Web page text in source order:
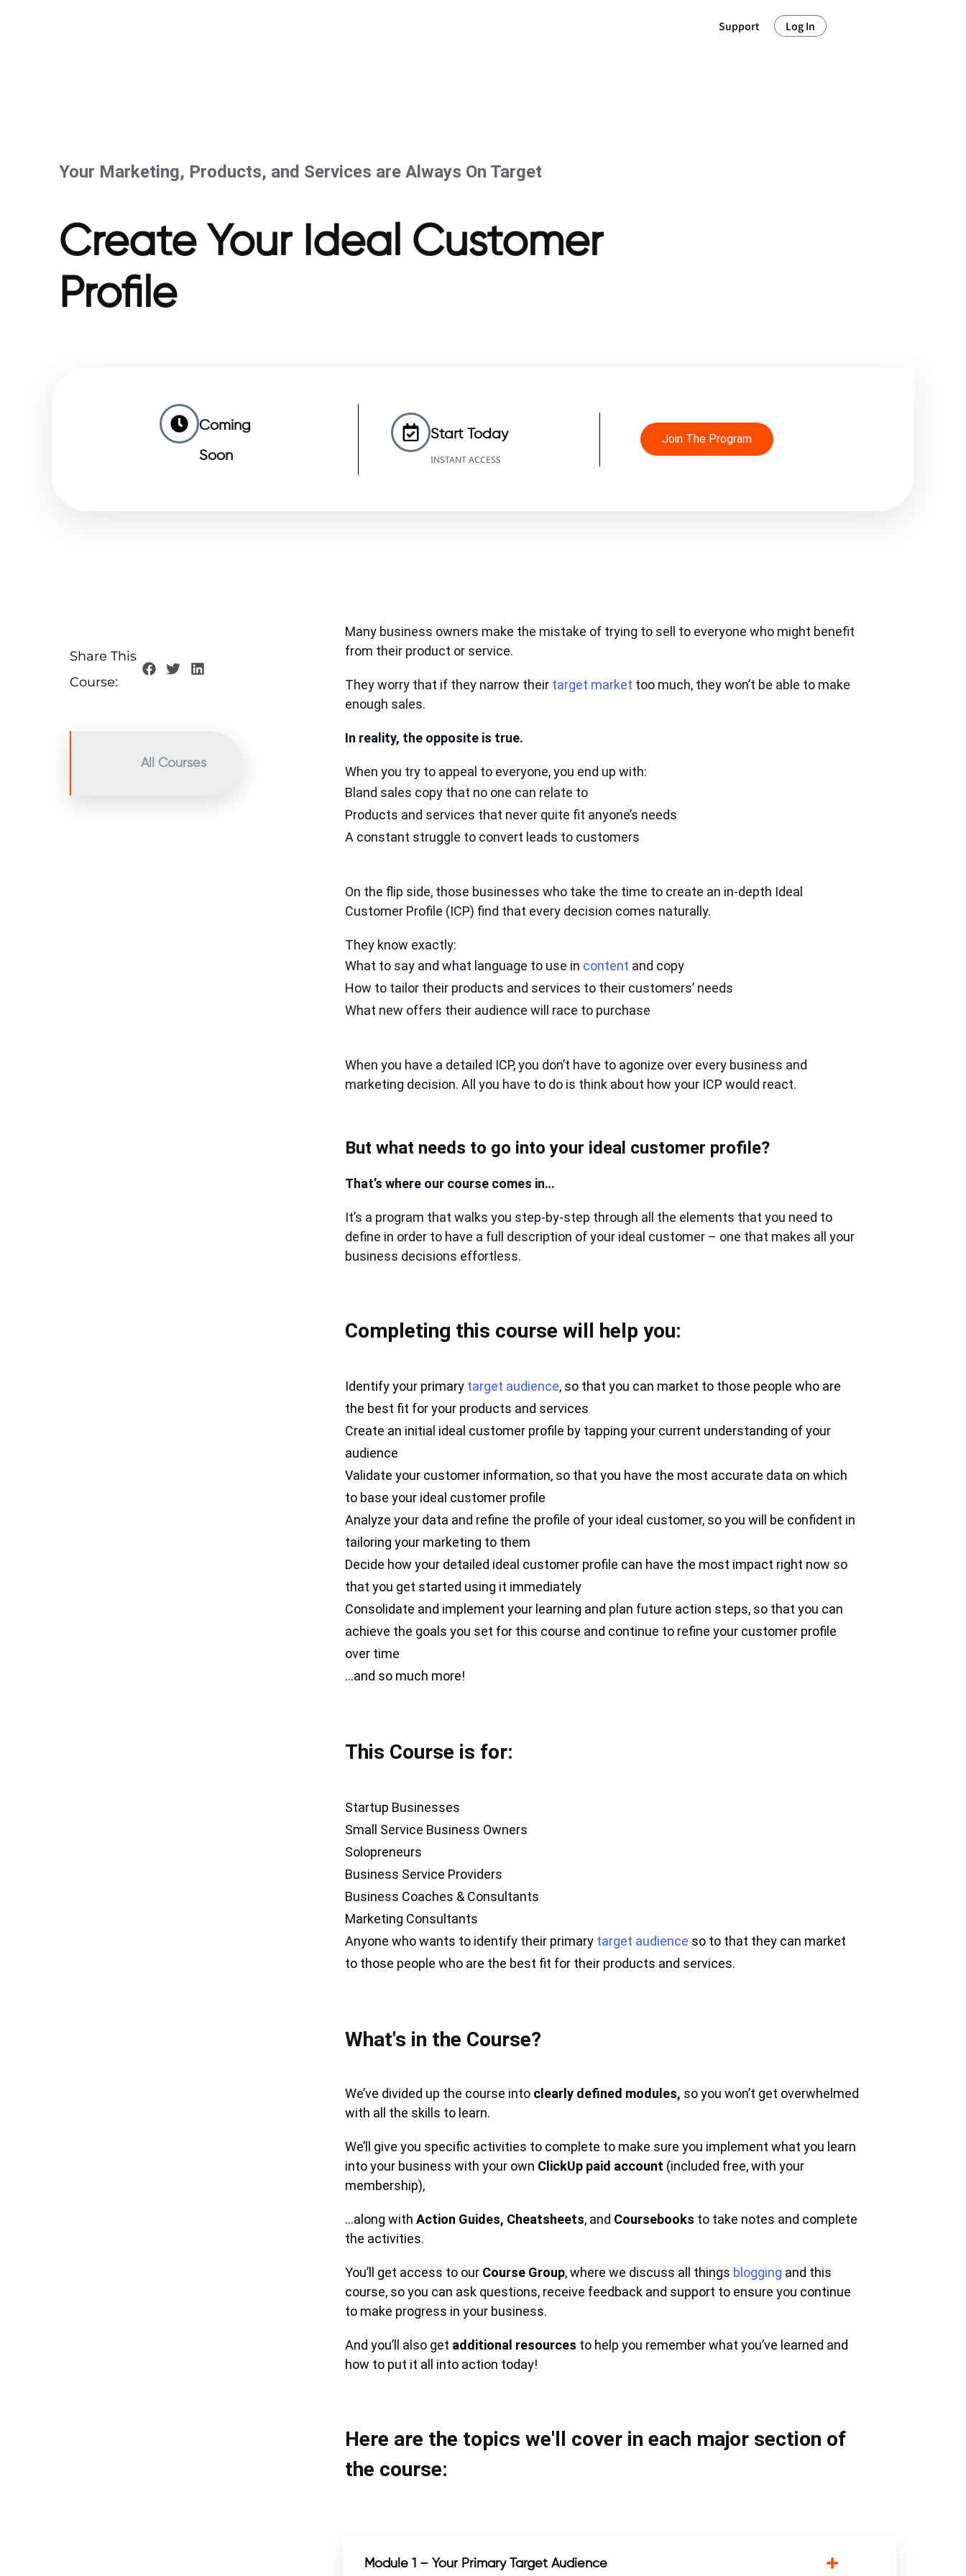
Support Log In
Your Marketing, Products, and Services are Always On Target
Create Your Ideal Customer
Profile
Coming
Soon
Start Today
INSTANT ACCESS
Join The Program
Share This
Course:
All Courses
Many business owners make the mistake of trying to sell to everyone who might benefit
from their product or service.
They worry that if they narrow their target market too much, they won’t be able to make
enough sales.
In reality, the opposite is true.
When you try to appeal to everyone, you end up with:
Bland sales copy that no one can relate to
Products and services that never quite fit anyone’s needs
A constant struggle to convert leads to customers
On the flip side, those businesses who take the time to create an in-depth Ideal
Customer Profile (ICP) find that every decision comes naturally.
They know exactly:
What to say and what language to use in content and copy
How to tailor their products and services to their customers’ needs
What new offers their audience will race to purchase
When you have a detailed ICP, you don’t have to agonize over every business and
marketing decision. All you have to do is think about how your ICP would react.
But what needs to go into your ideal customer profile?
That’s where our course comes in…
It’s a program that walks you step-by-step through all the elements that you need to
define in order to have a full description of your ideal customer – one that makes all your
business decisions effortless.
Completing this course will help you:
Identify your primary target audience, so that you can market to those people who are
the best fit for your products and services
Create an initial ideal customer profile by tapping your current understanding of your
audience
Validate your customer information, so that you have the most accurate data on which
to base your ideal customer profile
Analyze your data and refine the profile of your ideal customer, so you will be confident in
tailoring your marketing to them
Decide how your detailed ideal customer profile can have the most impact right now so
that you get started using it immediately
Consolidate and implement your learning and plan future action steps, so that you can
achieve the goals you set for this course and continue to refine your customer profile
over time
…and so much more!
This Course is for:
Startup Businesses
Small Service Business Owners
Solopreneurs
Business Service Providers
Business Coaches & Consultants
Marketing Consultants
Anyone who wants to identify their primary target audience so to that they can market
to those people who are the best fit for their products and services.
What's in the Course?
We’ve divided up the course into clearly defined modules, so you won’t get overwhelmed
with all the skills to learn.
We’ll give you specific activities to complete to make sure you implement what you learn
into your business with your own ClickUp paid account (included free, with your
membership),
…along with Action Guides, Cheatsheets, and Coursebooks to take notes and complete
the activities.
You’ll get access to our Course Group, where we discuss all things blogging and this
course, so you can ask questions, receive feedback and support to ensure you continue
to make progress in your business.
And you’ll also get additional resources to help you remember what you’ve learned and
how to put it all into action today!
Here are the topics we'll cover in each major section of
the course:
Module 1 – Your Primary Target Audience